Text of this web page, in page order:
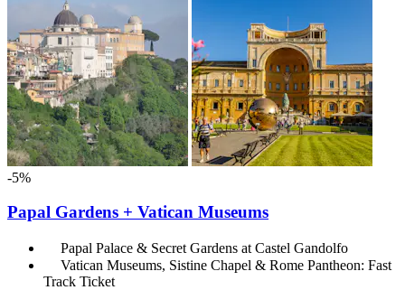
-5%
Papal Gardens + Vatican Museums
Papal Palace & Secret Gardens at Castel Gandolfo
Vatican Museums, Sistine Chapel & Rome Pantheon: Fast
Track Ticket